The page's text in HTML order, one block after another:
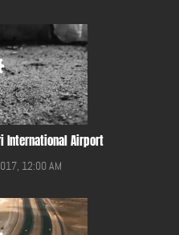
International Airport
12:00 AM